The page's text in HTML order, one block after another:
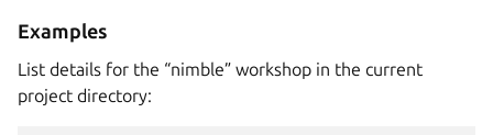
Examples
List details for the “nimble” workshop in the current
project directory: